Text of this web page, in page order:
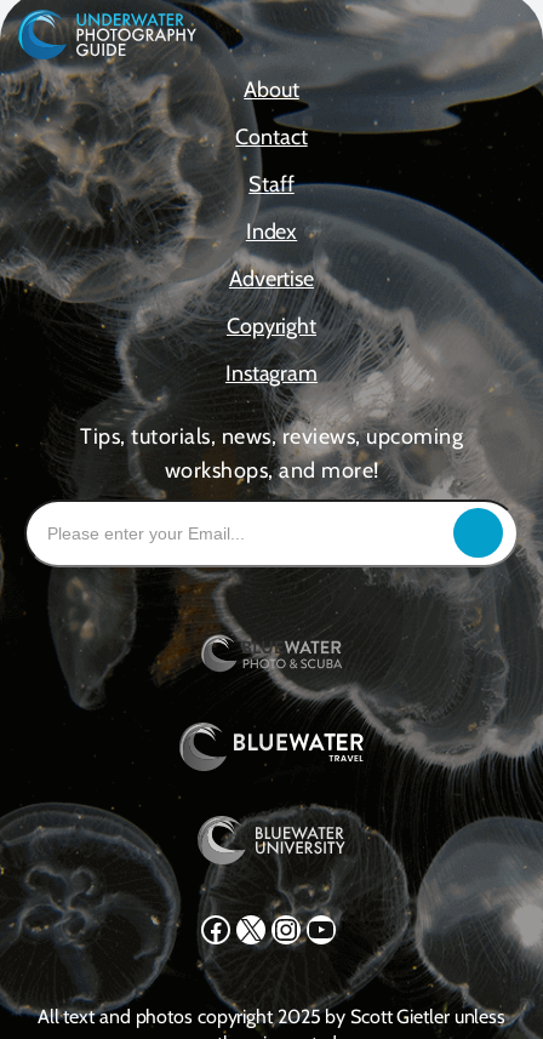
About
Contact
Staff
Index
Advertise
Copyright
Instagram
Tips, tutorials, news, reviews, upcoming
workshops, and more!
Facebook X Instagram YouTube
All text and photos copyright 2025 by Scott Gietler unless